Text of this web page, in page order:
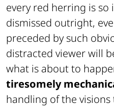
every red herring is
dismissed outright,
preceded by such
distracted viewer will
what is about to
tiresomely
handling of the